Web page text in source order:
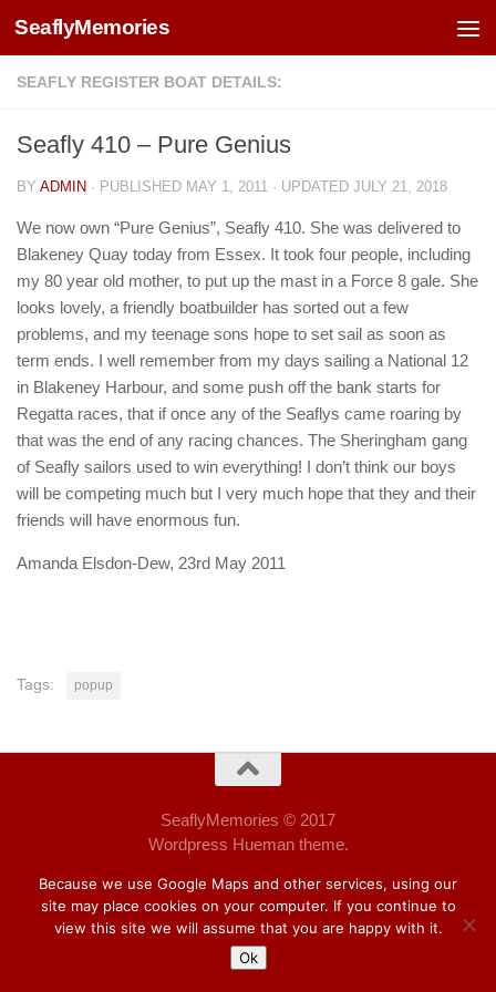
Skip to content
SeaflyMemories
SEAFLY REGISTER BOAT DETAILS:
Seafly 410 – Pure Genius
BY ADMIN · PUBLISHED MAY 1, 2011 · UPDATED JULY 21, 2018
We now own “Pure Genius”, Seafly 410. She was delivered to
Blakeney Quay today from Essex. It took four people, including
my 80 year old mother, to put up the mast in a Force 8 gale. She
looks lovely, a friendly boatbuilder has sorted out a few
problems, and my teenage sons hope to set sail as soon as
term ends. I well remember from my days sailing a National 12
in Blakeney Harbour, and some push off the bank starts for
Regatta races, that if once any of the Seaflys came roaring by
that was the end of any racing chances. The Sheringham gang
of Seafly sailors used to win everything! I don’t think our boys
will be competing much but I very much hope that they and their
friends will have enormous fun.
Amanda Elsdon-Dew, 23rd May 2011
Tags: popup
SeaflyMemories © 2017
Wordpress Hueman theme.
Because we use Google Maps and other services, using our
site may place cookies on your computer. If you continue to
view this site we will assume that you are happy with it.
Ok